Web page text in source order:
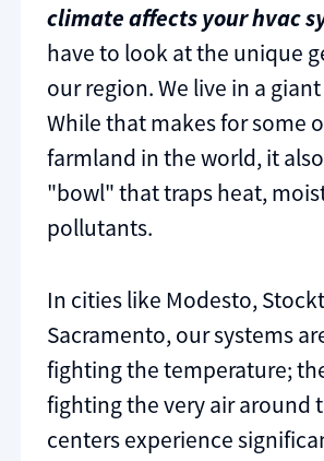
climate affects your hvac
have to look at the unique
our region. We live in a
While that makes for some
farmland in the world, it
"bowl" that traps heat,
pollutants.
In cities like Modesto,
Sacramento, our systems
fighting the temperature;
fighting the very air around
centers experience